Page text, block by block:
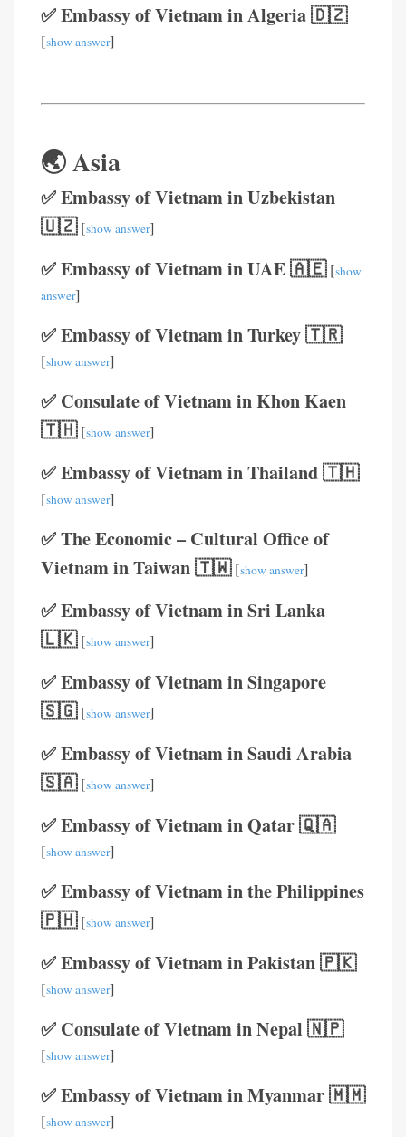
✅ Embassy of Vietnam in Algeria 🇩🇿
[show answer]
🌏 Asia
✅ Embassy of Vietnam in Uzbekistan
🇺🇿[show answer]
✅ Embassy of Vietnam in UAE 🇦🇪[show
answer]
✅ Embassy of Vietnam in Turkey 🇹🇷
[show answer]
✅ Consulate of Vietnam in Khon Kaen
🇹🇭[show answer]
✅ Embassy of Vietnam in Thailand 🇹🇭
[show answer]
✅ The Economic – Cultural Office of
Vietnam in Taiwan 🇹🇼[show answer]
✅ Embassy of Vietnam in Sri Lanka
🇱🇰[show answer]
✅ Embassy of Vietnam in Singapore
🇸🇬[show answer]
✅ Embassy of Vietnam in Saudi Arabia
🇸🇦[show answer]
✅ Embassy of Vietnam in Qatar 🇶🇦
[show answer]
✅ Embassy of Vietnam in the Philippines
🇵🇭[show answer]
✅ Embassy of Vietnam in Pakistan 🇵🇰
[show answer]
✅ Consulate of Vietnam in Nepal 🇳🇵
[show answer]
✅ Embassy of Vietnam in Myanmar 🇲🇲
[show answer]